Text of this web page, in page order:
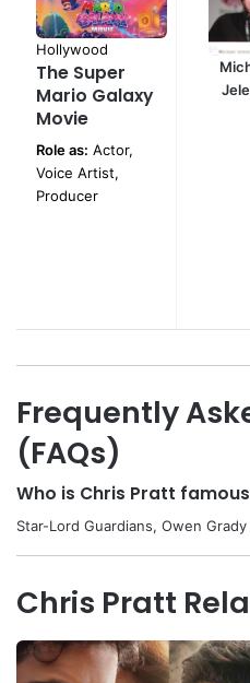
Hollywood
The Super
Mario Galaxy
Movie
Role as: Actor,
Voice Artist,
Producer
Frequently
(FAQs)
Who is Chris Pratt
Star-Lord Guardians, Owen
Chris Pratt